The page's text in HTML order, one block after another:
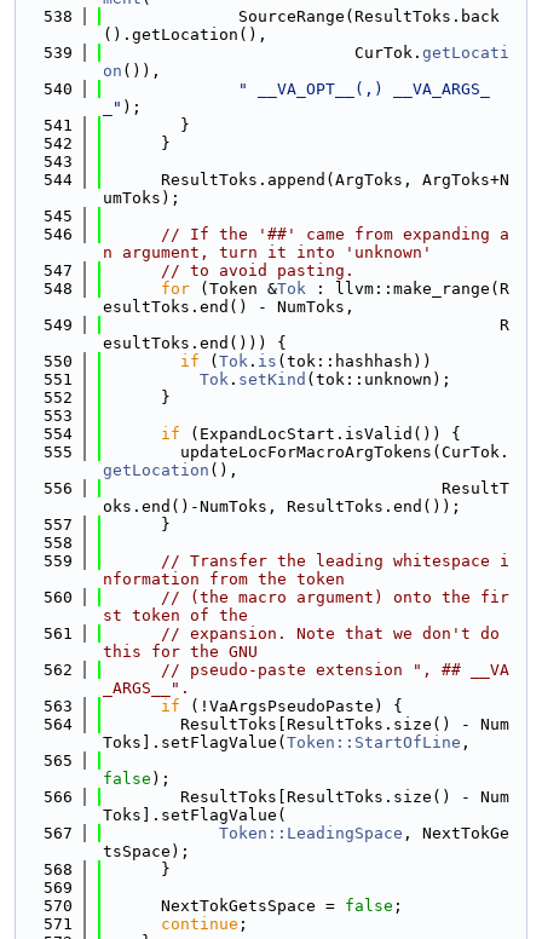
  538
              SourceRange(ResultToks.back
().getLocation(),
  539
                          CurTok.
getLocati
on ()),
  540
" __VA_OPT__(,) __VA_ARGS_
_" );
  541
        }
  542
      }
  543
  544
      ResultToks.append(ArgToks, ArgToks+N
umToks);
  545
  546
// If the '##' came from expanding a
n argument, turn it into 'unknown'
  547
// to avoid pasting.
  548
for (Token &Tok : llvm::make_range(R
esultToks.end() - NumToks,
  549
                                         R
esultToks.end())) {
  550
if ( Tok . is (tok::hashhash))
  551
Tok . setKind (tok::unknown);
  552
      }
  553
  554
if (ExpandLocStart.isValid()) {
  555
        updateLocForMacroArgTokens(CurTok.
getLocation (),
  556
                                   ResultT
oks.end()-NumToks, ResultToks.end());
  557
      }
  558
  559
// Transfer the leading whitespace i
nformation from the token
  560
// (the macro argument) onto the fir
st token of the
  561
// expansion. Note that we don't do
this for the GNU
  562
// pseudo-paste extension ", ## __VA
_ARGS__".
  563
if (!VaArgsPseudoPaste) {
  564
        ResultToks[ResultToks.size() - Num
Toks].setFlagValue( Token::StartOfLine ,
  565
false );
  566
        ResultToks[ResultToks.size() - Num
Toks].setFlagValue(
  567
Token::LeadingSpace , NextTokGe
tsSpace);
  568
      }
  569
  570
      NextTokGetsSpace =
false ;
  571
continue ;